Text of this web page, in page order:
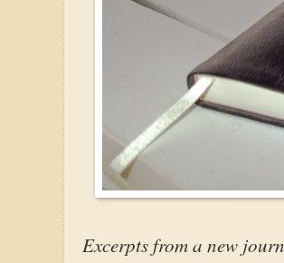
Excerpts from a new